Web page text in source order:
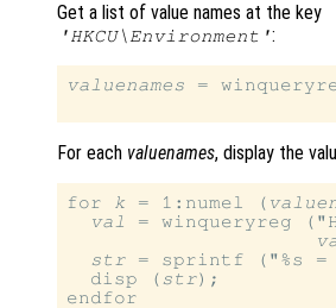
Get a list of value names at the key
'HKCU\Environment':
valuenames =
For each valuenames, display the
for k = 1:numel (
val
= winqueryreg
str = sprintf ("%s =
  disp (
str);